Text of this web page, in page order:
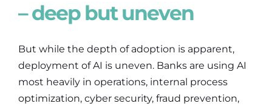
– deep but uneven
But while the depth of adoption is apparent,
deployment of AI is uneven. Banks are using AI
most heavily in operations, internal process
optimization, cyber security, fraud prevention,